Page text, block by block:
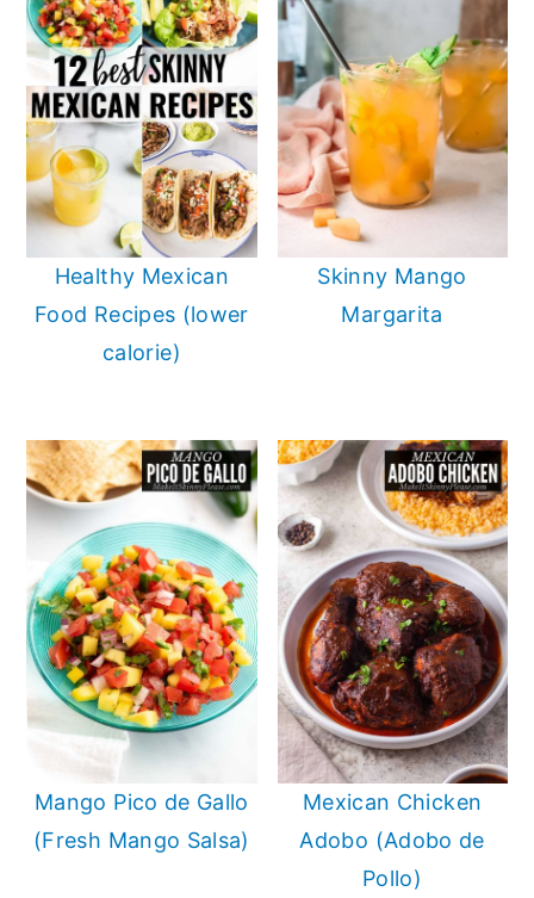
Healthy Mexican
Food Recipes (lower
calorie)
Skinny Mango
Margarita
Mango Pico de Gallo
(Fresh Mango Salsa)
Mexican Chicken
Adobo (Adobo de
Pollo)